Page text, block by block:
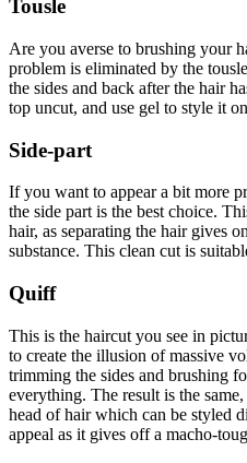
Tousle
Are you averse to brushing your
problem is eliminated by the
the sides and back after the hair
top uncut, and use gel to style it
Side-part
If you want to appear a bit more
the side part is the best choice.
hair, as separating the hair gives
substance. This clean cut is
Quiff
This is the haircut you see in
to create the illusion of massive
trimming the sides and brushing
everything. The result is the
head of hair which can be styled
appeal as it gives off a macho-